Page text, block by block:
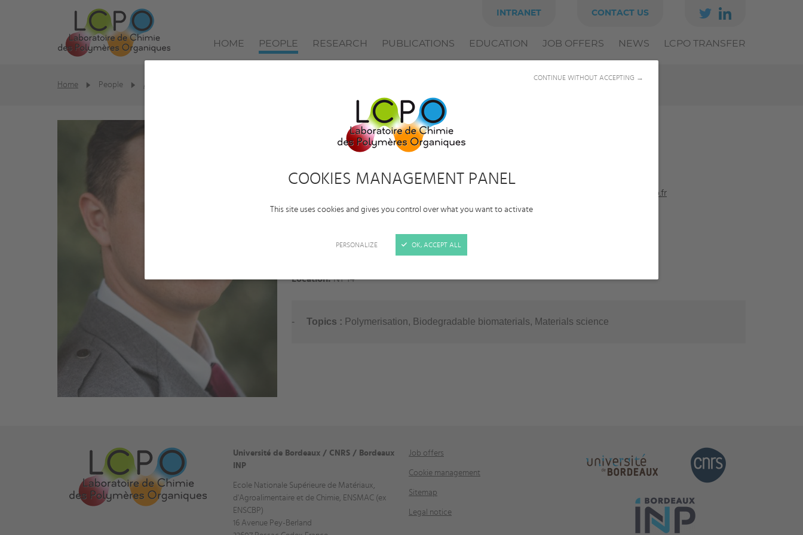
COOKIES MANAGEMENT PANEL
This site uses cookies and gives you control over what you want to activate
PERSONALIZE
CONTINUE WITHOUT ACCEPTING →
OK, ACCEPT ALL
HOME PEOPLE RESEARCH PUBLICATIONS EDUCATION JOB OFFERS NEWS LCPO TRANSFER
INTRANET CONTACT US
Home People Alumni
TobiasBurton
Category: Alumni
Employer:CNRS – L’Oréal
Polymerization catalyses and engineering
Simon Harrisson,Daniel Taton
Location:N1-14
tobias.burton@bordeaux-inp.fr
- Topics : Polymerisation, Biodegradable biomaterials, Materials science
Université de Bordeaux / CNRS / Bordeaux
INP
Ecole Nationale Supérieure de Matériaux,
d'Agroalimentaire et de Chimie, ENSMAC (ex
ENSCBP)
16 Avenue Pey-Berland
Job offers
Cookie management
Sitemap
Legal notice